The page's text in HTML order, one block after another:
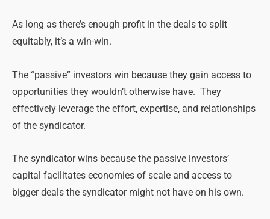
As long as there’s enough profit in the deals to split
equitably, it’s a win-win.
The “passive” investors win because they gain access to
opportunities they wouldn’t otherwise have. They
effectively leverage the effort, expertise, and relationships
of the syndicator.
The syndicator wins because the passive investors’
capital facilitates economies of scale and access to
bigger deals the syndicator might not have on his own.